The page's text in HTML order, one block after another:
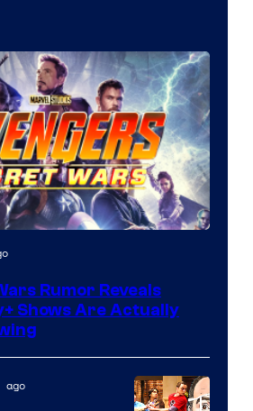
Rumor Reveals
Shows Are Actually
ago